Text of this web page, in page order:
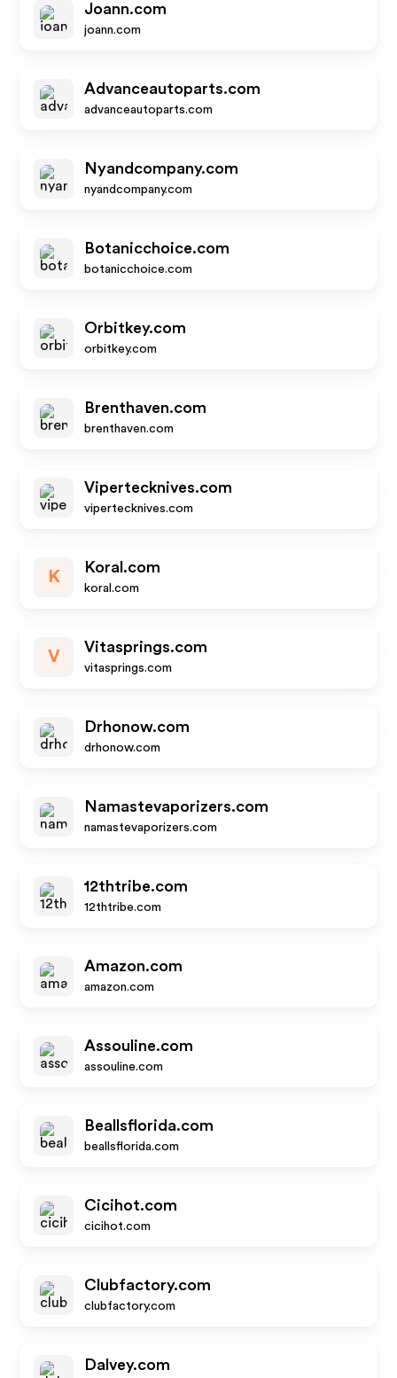
Joann.com
joann.com
Advanceautoparts.com
advanceautoparts.com
Nyandcompany.com
nyandcompany.com
Botanicchoice.com
botanicchoice.com
Orbitkey.com
orbitkey.com
Brenthaven.com
brenthaven.com
Vipertecknives.com
vipertecknives.com
K
Koral.com
koral.com
V
Vitasprings.com
vitasprings.com
Drhonow.com
drhonow.com
Namastevaporizers.com
namastevaporizers.com
12thtribe.com
12thtribe.com
Amazon.com
amazon.com
Assouline.com
assouline.com
Beallsflorida.com
beallsflorida.com
Cicihot.com
cicihot.com
Clubfactory.com
clubfactory.com
Dalvey.com